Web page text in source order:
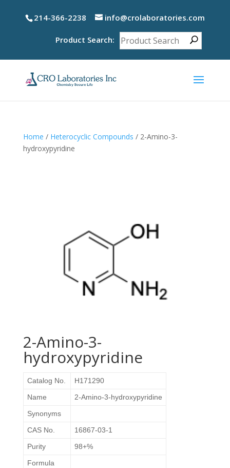
214-366-2238 info@crolaboratories.com
Product Search:
Home / Heterocyclic Compounds / 2-Amino-3-
hydroxypyridine
2-Amino-3-
hydroxypyridine
Catalog No.
H171290
Name
2-Amino-3-hydroxypyridine
Synonyms
CAS No.
16867-03-1
Purity
98+%
Formula